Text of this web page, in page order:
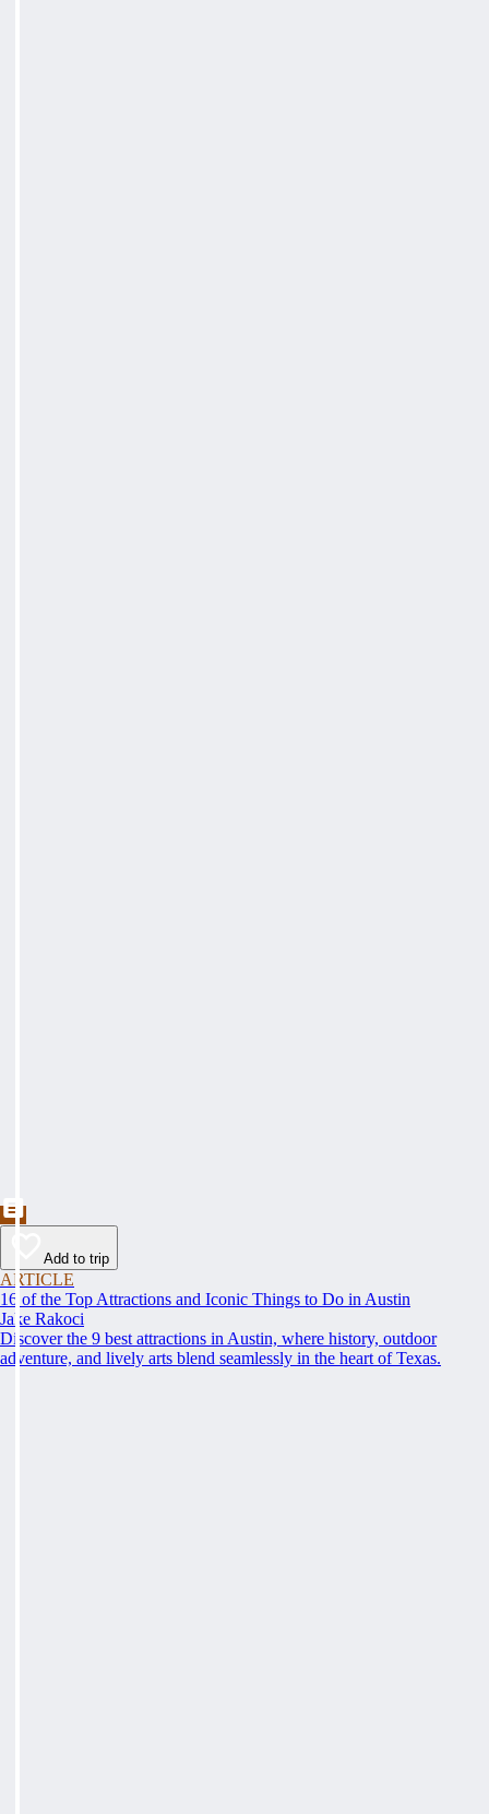
Add to trip
ARTICLE
16 of the Top Attractions and Iconic Things to Do in Austin
Jake Rakoci
Discover the 9 best attractions in Austin, where history, outdoor
adventure, and lively arts blend seamlessly in the heart of Texas.